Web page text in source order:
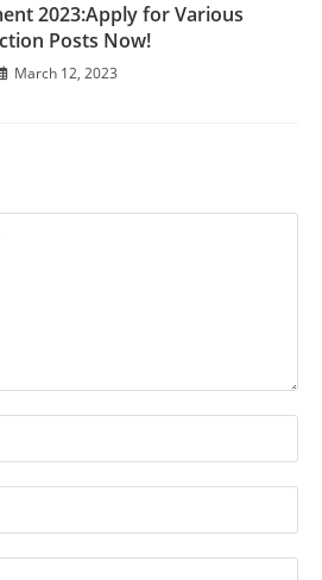
2023:Apply for Various
Posts Now!
March 12, 2023